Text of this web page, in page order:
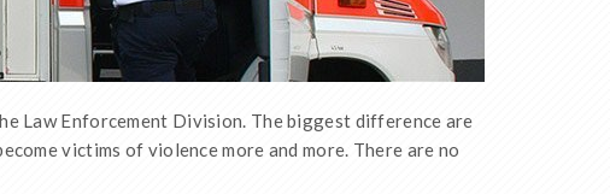
Law Enforcement Division. The biggest difference are
victims of violence more and more. There are no